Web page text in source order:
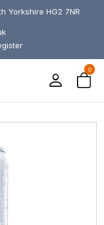
Yorkshire HG2 7NR
0